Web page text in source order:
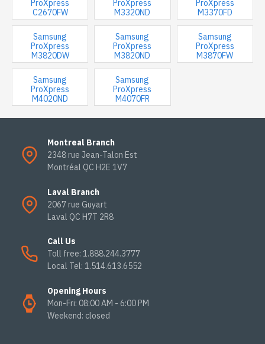
ProXpress
C2670FW
ProXpress
M3320ND
ProXpress
M3370FD
Samsung
ProXpress
M3820DW
Samsung
ProXpress
M3820ND
Samsung
ProXpress
M3870FW
Samsung
ProXpress
M4020ND
Samsung
ProXpress
M4070FR
Montreal Branch
2348 rue Jean-Talon Est
Montréal QC H2E 1V7
Laval Branch
2067 rue Guyart
Laval QC H7T 2R8
Call Us
Toll free: 1.888.244.3777
Local Tel: 1.514.613.6552
Opening Hours
Mon-Fri: 08:00 AM - 6:00 PM
Weekend: closed